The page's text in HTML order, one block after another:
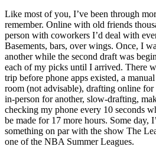
Like most of you, I’ve been through
remember. Online with old friends
person with coworkers I’d deal with
Basements, bars, over wings. Once, I
another while the second draft was
each of my picks until I arrived. There
trip before phone apps existed, a
room (not advisable), drafting online
in-person for another, slow-drafting,
checking my phone every 10 seconds
be made for 17 more hours. Some day,
something on par with the show The
one of the NBA Summer Leagues.